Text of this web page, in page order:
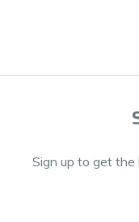
Sign up to get